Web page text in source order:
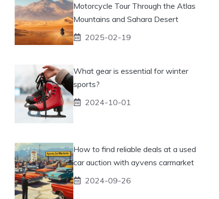
Motorcycle Tour Through the Atlas
Mountains and Sahara Desert
2025-02-19
What gear is essential for winter
sports?
2024-10-01
How to find reliable deals at a used
car auction with ayvens carmarket
2024-09-26